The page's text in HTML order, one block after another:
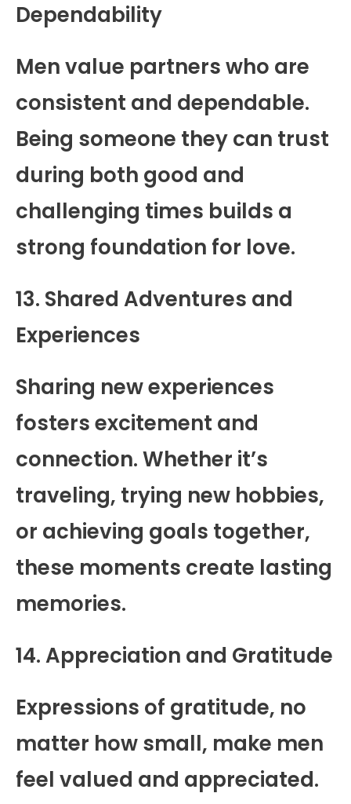
Dependability
Men value partners who are
consistent and dependable.
Being someone they can trust
during both good and
challenging times builds a
strong foundation for love.
13. Shared Adventures and
Experiences
Sharing new experiences
fosters excitement and
connection. Whether it’s
traveling, trying new hobbies,
or achieving goals together,
these moments create lasting
memories.
14. Appreciation and Gratitude
Expressions of gratitude, no
matter how small, make men
feel valued and appreciated.